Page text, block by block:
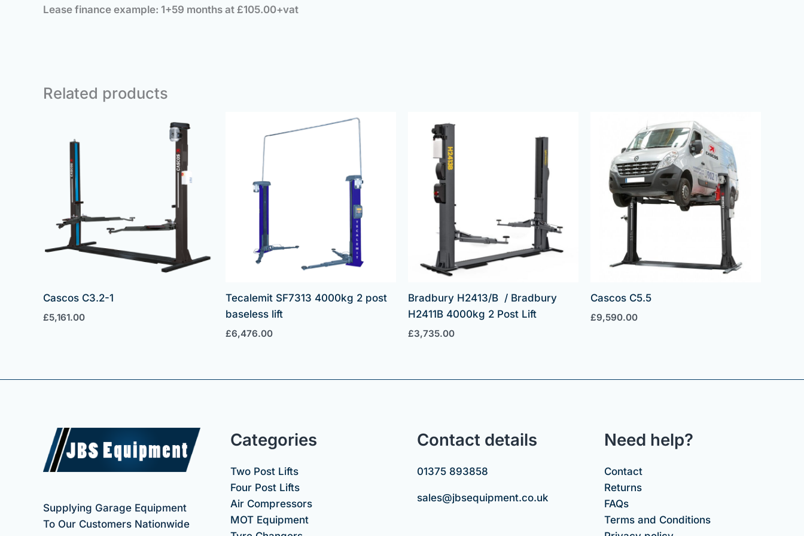
Lease finance example: 1+59 months at £105.00+vat
Related products
Cascos C3.2-1
£5,161.00
Tecalemit SF7313 4000kg 2 post
baseless lift
£6,476.00
Bradbury H2413/B / Bradbury
H2411B 4000kg 2 Post Lift
£3,735.00
Cascos C5.5
£9,590.00
Supplying Garage Equipment
To Our Customers Nationwide
Categories
Two Post Lifts
Four Post Lifts
Air Compressors
MOT Equipment
Contact details
01375 893858
sales@jbsequipment.co.uk
Need help?
Contact
Returns
FAQs
Terms and Conditions